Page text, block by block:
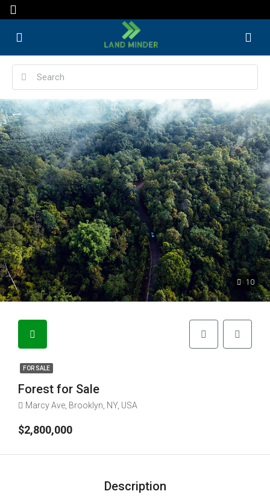
10
FOR SALE
Forest for Sale
Marcy Ave, Brooklyn, NY, USA
$2,800,000
Description